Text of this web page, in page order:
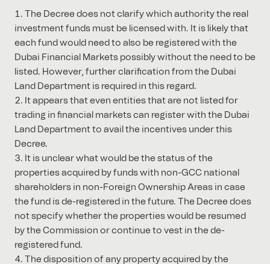
The Decree does not clarify which authority the real
investment funds must be licensed with. It is likely that
each fund would need to also be registered with the
Dubai Financial Markets possibly without the need to be
listed. However, further clarification from the Dubai
Land Department is required in this regard.
It appears that even entities that are not listed for
trading in financial markets can register with the Dubai
Land Department to avail the incentives under this
Decree.
It is unclear what would be the status of the
properties acquired by funds with non-GCC national
shareholders in non-Foreign Ownership Areas in case
the fund is de-registered in the future. The Decree does
not specify whether the properties would be resumed
by the Commission or continue to vest in the de-
registered fund.
The disposition of any property acquired by the